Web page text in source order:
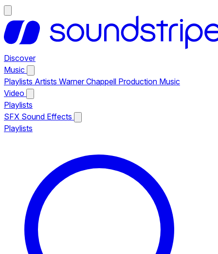
Discover
Music
Playlists Artists Warner Chappell Production Music
Video
Playlists
SFX Sound Effects
Playlists